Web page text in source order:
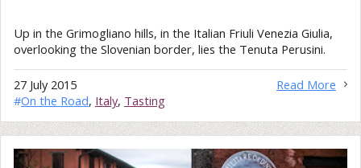
Up in the Grimogliano hills, in the Italian Friuli Venezia Giulia,
overlooking the Slovenian border, lies the Tenuta Perusini.
Read More
27 July 2015
#On the Road, Italy, Tasting